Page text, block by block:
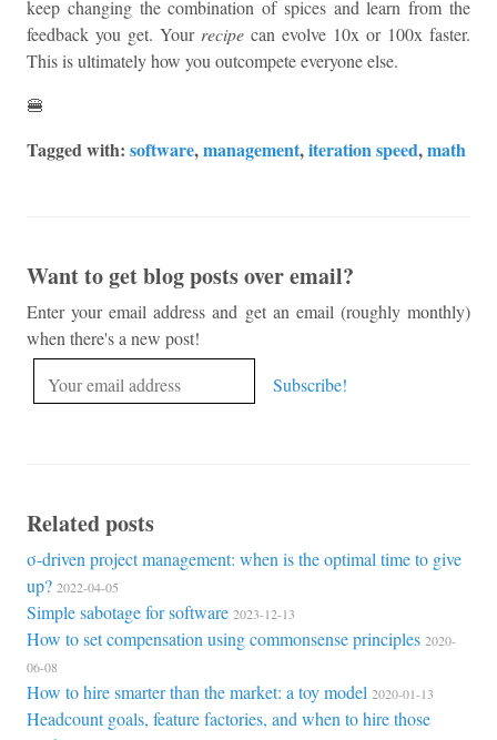
keep changing the combination of spices and learn from the
feedback you get. Your recipe can evolve 10x or 100x faster.
This is ultimately how you outcompete everyone else.
🍔
Tagged with: software,management,iteration speed,math
Want to get blog posts over email?
Enter your email address and get an email (roughly monthly)
when there's a new post!
Related posts
σ-driven project management: when is the optimal time to give
up? 2022-04-05
Simple sabotage for software 2023-12-13
How to set compensation using commonsense principles 2020-
06-08
How to hire smarter than the market: a toy model 2020-01-13
Headcount goals, feature factories, and when to hire those